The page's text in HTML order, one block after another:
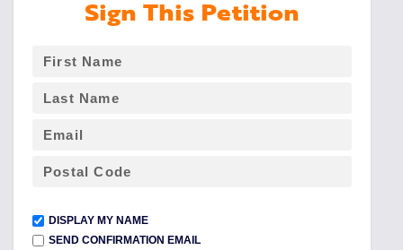
Sign This Petition
DISPLAY MY NAME
SEND CONFIRMATION EMAIL